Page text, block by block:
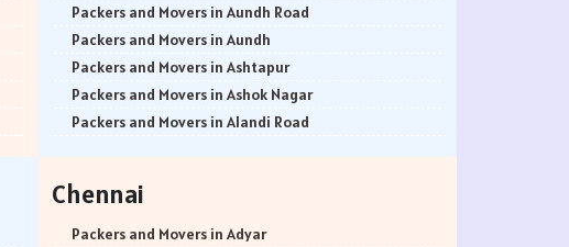
Packers and Movers in Aundh Road
Packers and Movers in Aundh
Packers and Movers in Ashtapur
Packers and Movers in Ashok Nagar
Packers and Movers in Alandi Road
Packers and Movers in Alephata
Packers and Movers in Ambarwet
Chennai
Packers and Movers in Adyar